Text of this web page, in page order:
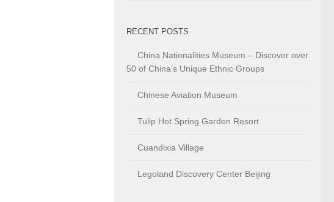
RECENT POSTS
China Nationalities Museum – Discover over
50 of China’s Unique Ethnic Groups
Chinese Aviation Museum
Tulip Hot Spring Garden Resort
Cuandixia Village
Legoland Discovery Center Beijing